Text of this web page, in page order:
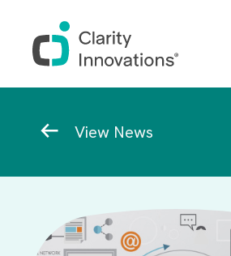
View News